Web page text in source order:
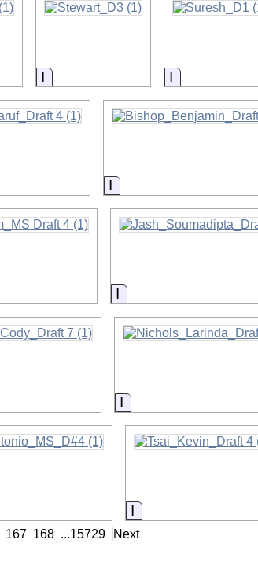
Information Information
Information
Information
Information
Information
167 168 ...15729 Next